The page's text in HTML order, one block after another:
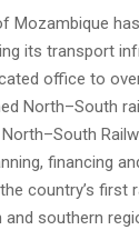
Mozambique
its transport
office to
North–South
financing
country’s first
southern